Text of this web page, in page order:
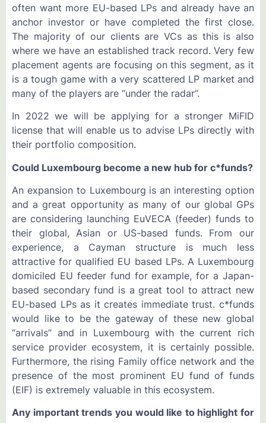
often want more EU-based LPs and already have an
anchor investor or have completed the first close.
The majority of our clients are VCs as this is also
where we have an established track record. Very few
placement agents are focusing on this segment, as it
is a tough game with a very scattered LP market and
many of the players are “under the radar”.
In 2022 we will be applying for a stronger MiFID
license that will enable us to advise LPs directly with
their portfolio composition.
Could Luxembourg become a new hub for c*funds?
An expansion to Luxembourg is an interesting option
and a great opportunity as many of our global GPs
are considering launching EuVECA (feeder) funds to
their global, Asian or US-based funds. From our
experience, a Cayman structure is much less
attractive for qualified EU based LPs. A Luxembourg
domiciled EU feeder fund for example, for a Japan-
based secondary fund is a great tool to attract new
EU-based LPs as it creates immediate trust. c*funds
would like to be the gateway of these new global
“arrivals” and in Luxembourg with the current rich
service provider ecosystem, it is certainly possible.
Furthermore, the rising Family office network and the
presence of the most prominent EU fund of funds
(EIF) is extremely valuable in this ecosystem.
Any important trends you would like to highlight for